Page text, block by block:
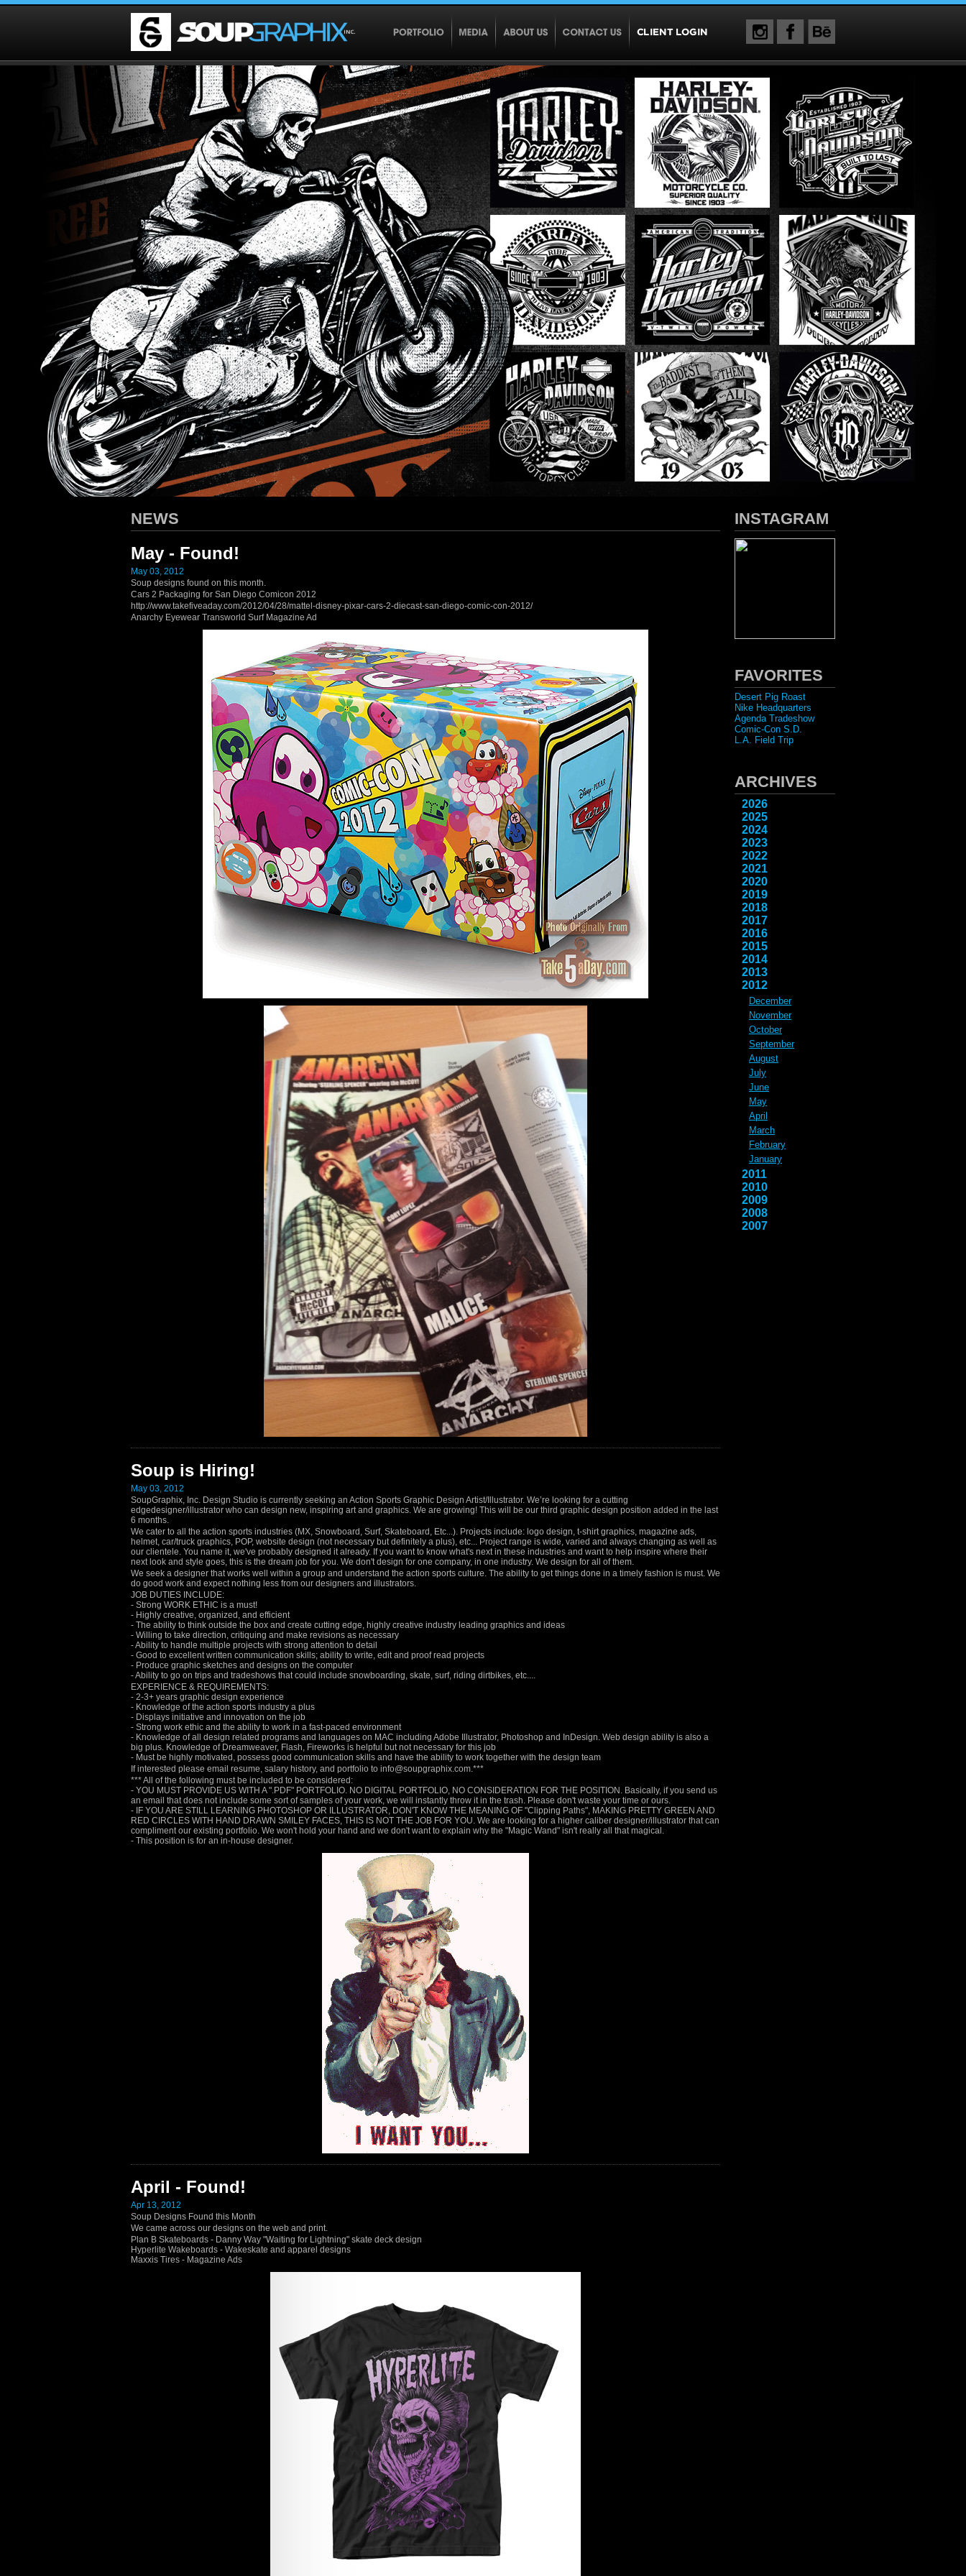
NEWS
May - Found!
May 03, 2012
Soup designs found on this month.
Cars 2 Packaging for San Diego Comicon 2012
http://www.takefiveaday.com/2012/04/28/mattel-disney-pixar-cars-2-diecast-san-diego-comic-con-2012/
Anarchy Eyewear Transworld Surf Magazine Ad
Soup is Hiring!
May 03, 2012
SoupGraphix, Inc. Design Studio is currently seeking an Action Sports Graphic Design Artist/Illustrator. We’re looking for a cutting
edgedesigner/illustrator who can design new, inspiring art and graphics. We are growing! This will be our third graphic design position added in the last
6 months.
We cater to all the action sports industries (MX, Snowboard, Surf, Skateboard, Etc...). Projects include: logo design, t-shirt graphics, magazine ads,
helmet, car/truck graphics, POP, website design (not necessary but definitely a plus), etc... Project range is wide, varied and always changing as well as
our clientele. You name it, we've probably designed it already. If you want to know what's next in these industries and want to help inspire where their
next look and style goes, this is the dream job for you. We don't design for one company, in one industry. We design for all of them.
We seek a designer that works well within a group and understand the action sports culture. The ability to get things done in a timely fashion is must. We
do good work and expect nothing less from our designers and illustrators.
JOB DUTIES INCLUDE:
- Strong WORK ETHIC is a must!
- Highly creative, organized, and efficient
- The ability to think outside the box and create cutting edge, highly creative industry leading graphics and ideas
- Willing to take direction, critiquing and make revisions as necessary
- Ability to handle multiple projects with strong attention to detail
- Good to excellent written communication skills; ability to write, edit and proof read projects
- Produce graphic sketches and designs on the computer
- Ability to go on trips and tradeshows that could include snowboarding, skate, surf, riding dirtbikes, etc....
EXPERIENCE & REQUIREMENTS:
- 2-3+ years graphic design experience
- Knowledge of the action sports industry a plus
- Displays initiative and innovation on the job
- Strong work ethic and the ability to work in a fast-paced environment
- Knowledge of all design related programs and languages on MAC including Adobe Illustrator, Photoshop and InDesign. Web design ability is also a
big plus. Knowledge of Dreamweaver, Flash, Fireworks is helpful but not necessary for this job
- Must be highly motivated, possess good communication skills and have the ability to work together with the design team
If interested please email resume, salary history, and portfolio to info@soupgraphix.com.***
*** All of the following must be included to be considered:
- YOU MUST PROVIDE US WITH A ".PDF" PORTFOLIO. NO DIGITAL PORTFOLIO, NO CONSIDERATION FOR THE POSITION. Basically, if you send us
an email that does not include some sort of samples of your work, we will instantly throw it in the trash. Please don't waste your time or ours.
- IF YOU ARE STILL LEARNING PHOTOSHOP OR ILLUSTRATOR, DON'T KNOW THE MEANING OF "Clipping Paths", MAKING PRETTY GREEN AND
RED CIRCLES WITH HAND DRAWN SMILEY FACES, THIS IS NOT THE JOB FOR YOU. We are looking for a higher caliber designer/illustrator that can
compliment our existing portfolio. We won't hold your hand and we don't want to explain why the "Magic Wand" isn't really all that magical.
- This position is for an in-house designer.
April - Found!
Apr 13, 2012
Soup Designs Found this Month
We came across our designs on the web and print.
Plan B Skateboards - Danny Way "Waiting for Lightning" skate deck design
Hyperlite Wakeboards - Wakeskate and apparel designs
Maxxis Tires - Magazine Ads
INSTAGRAM
FAVORITES
Desert Pig Roast
Nike Headquarters
Agenda Tradeshow
Comic-Con S.D.
L.A. Field Trip
ARCHIVES
2026
2025
2024
2023
2022
2021
2020
2019
2018
2017
2016
2015
2014
2013
2012
December
November
October
September
August
July
June
May
April
March
February
January
2011
2010
2009
2008
2007